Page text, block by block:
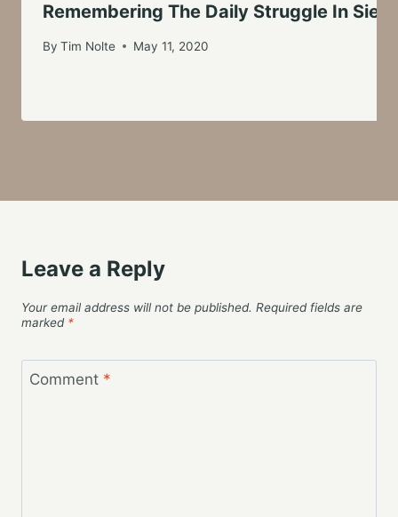
Remembering The Daily Struggle In
By Tim Nolte May 11, 2020
Leave a Reply
Your email address will not be published. Required fields are
marked *
Comment *